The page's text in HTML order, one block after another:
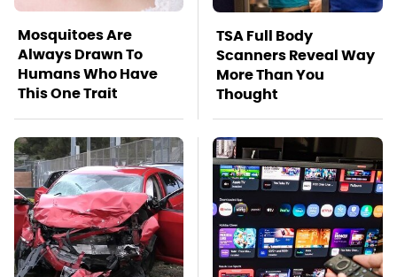
Mosquitoes Are
Always Drawn To
Humans Who Have
This One Trait
TSA Full Body
Scanners Reveal Way
More Than You
Thought